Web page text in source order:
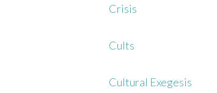
Crisis
Cults
Cultural Exegesis